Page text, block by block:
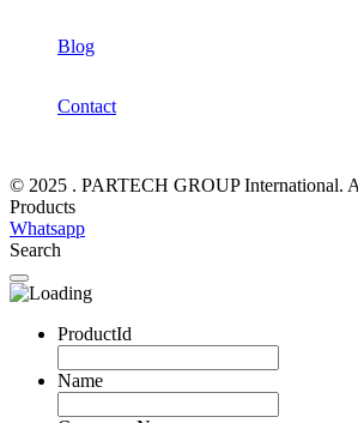
Blog
Contact
© 2025 . PARTECH GROUP International.
Products
Whatsapp
Search
ProductId
Name